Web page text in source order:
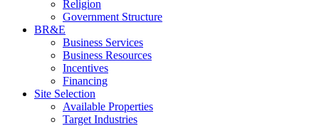
Religion
Government Structure
BR&E
Business Services
Business Resources
Incentives
Financing
Site Selection
Available Properties
Target Industries